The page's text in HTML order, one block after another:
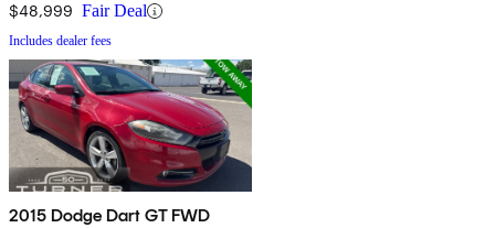
$48,999 Fair Deal
Includes dealer fees
2015 Dodge Dart GT FWD